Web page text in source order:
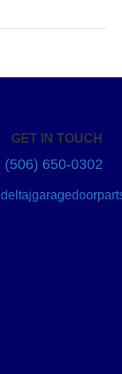
GET IN TOUCH
(506) 650-0302